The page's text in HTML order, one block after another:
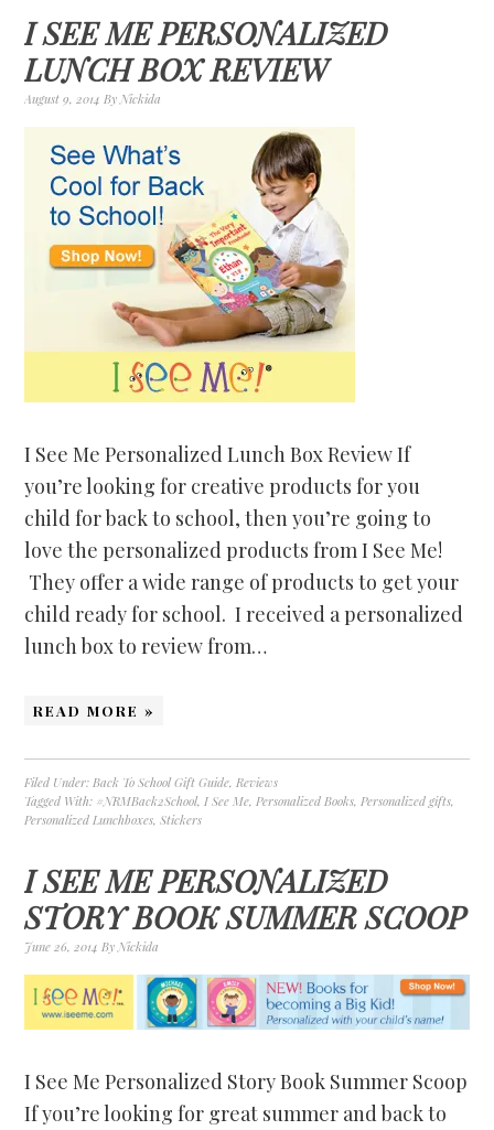
I SEE ME PERSONALIZED
LUNCH BOX REVIEW
August 9, 2014 ByNickida
I See Me Personalized Lunch Box Review If
you’re looking for creative products for you
child for back to school, then you’re going to
love the personalized products from I See Me!
They offer a wide range of products to get your
child ready for school. I received a personalized
lunch box to review from…
READ MORE »
Filed Under:Back To School Gift Guide,Reviews
Tagged With: #NRMBack2School,I See Me,Personalized Books,Personalized gifts,
Personalized Lunchboxes,Stickers
I SEE ME PERSONALIZED
STORY BOOK SUMMER SCOOP
June 26, 2014 ByNickida
I See Me Personalized Story Book Summer Scoop
If you’re looking for great summer and back to